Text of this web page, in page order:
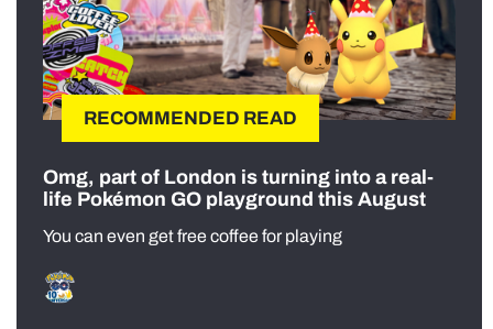
RECOMMENDED READ
Omg, part of London is turning into a real-
life Pokémon GO playground this August
You can even get free coffee for playing